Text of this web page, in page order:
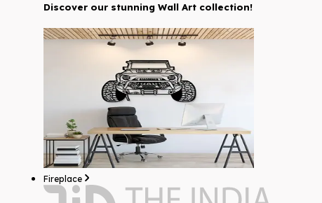
Discover our stunning Wall Art collection!
Fireplace